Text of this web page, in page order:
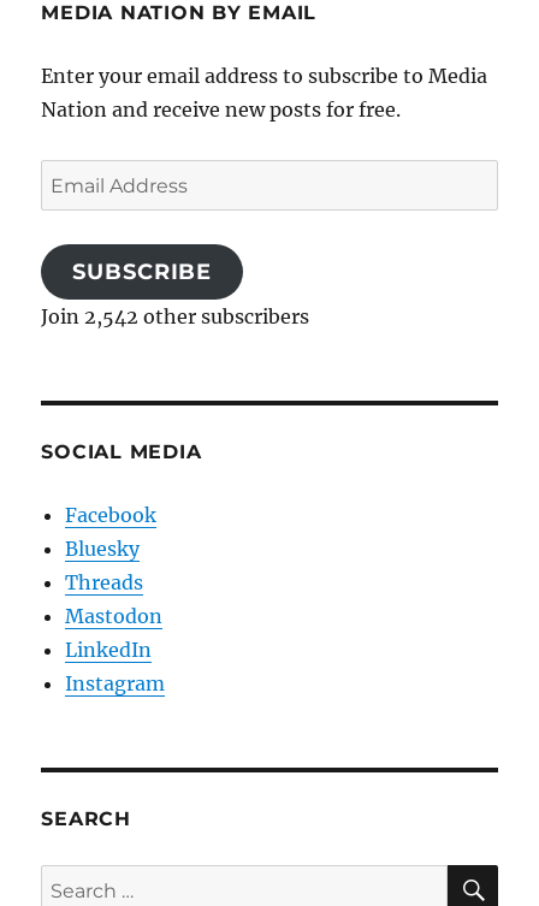
MEDIA NATION BY EMAIL
Enter your email address to subscribe to Media
Nation and receive new posts for free.
Email
Address
SUBSCRIBE
Join 2,542 other subscribers
SOCIAL MEDIA
Facebook
Bluesky
Threads
Mastodon
LinkedIn
Instagram
SEARCH
Search